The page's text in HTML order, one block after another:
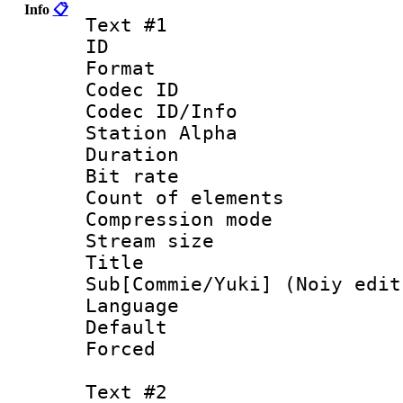
Info 📋
Text #1
ID
Format
Codec ID :
Codec ID/Info
Station Alpha
Duration :
Bit rate :
Count of
Compression
Stream size
Title
Sub[Commie/Yuki] (Noiy
Language
Default
Text #2